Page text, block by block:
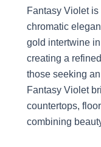
Fantasy Violet
chromatic
gold intertwine
creating a
those seeking
Fantasy Violet
countertops,
combining